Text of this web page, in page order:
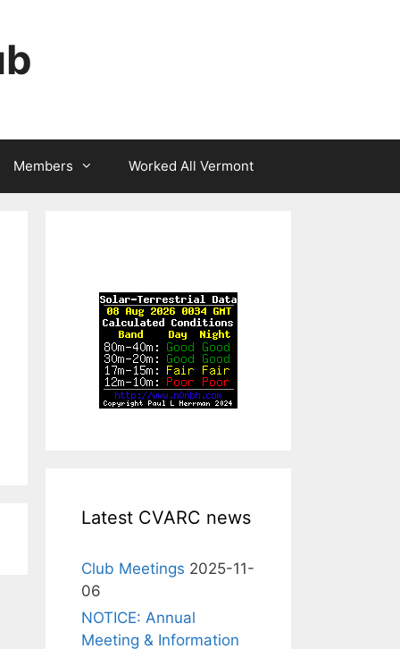
Members Worked All Vermont
Latest CVARC news
Club Meetings 2025-11-
06
NOTICE: Annual
Meeting & Information